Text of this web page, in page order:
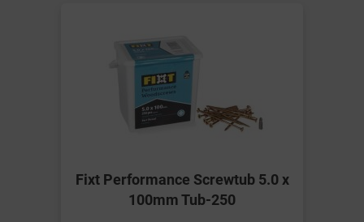
Fixt Performance Screwtub 5.0 x
100mm Tub-250